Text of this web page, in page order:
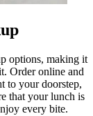
options, making it
Order online and
to your doorstep,
that your lunch is
every bite.